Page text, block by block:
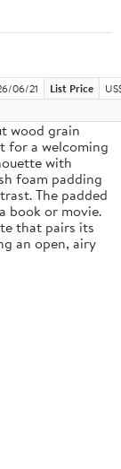
06/21 List Price
wood grain
for a welcoming
with
foam padding
The padded
book or movie.
that pairs its
an open, airy